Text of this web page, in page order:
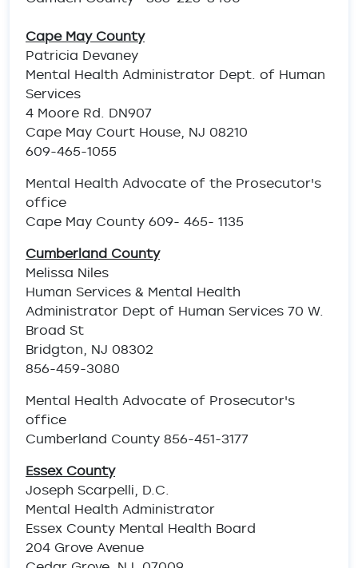
Cape May County
Patricia Devaney
Mental Health Administrator Dept. of Human
Services
4 Moore Rd. DN907
Cape May Court House, NJ 08210
609-465-1055
Mental Health Advocate of the Prosecutor's
office
Cape May County 609- 465- 1135
Cumberland County
Melissa Niles
Human Services & Mental Health
Administrator Dept of Human Services 70 W.
Broad St
Bridgton, NJ 08302
856-459-3080
Mental Health Advocate of Prosecutor's
office
Cumberland County 856-451-3177
Essex County
Joseph Scarpelli, D.C.
Mental Health Administrator
Essex County Mental Health Board
204 Grove Avenue